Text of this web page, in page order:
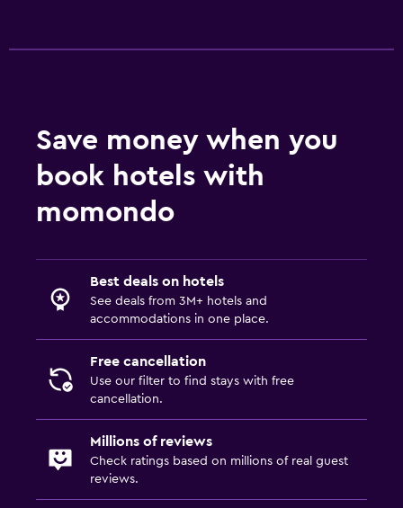
Save money when you
book hotels with
momondo
Best deals on hotels
See deals from 3M+ hotels and
accommodations in one place.
Free cancellation
Use our filter to find stays with free
cancellation.
Millions of reviews
Check ratings based on millions of real guest
reviews.